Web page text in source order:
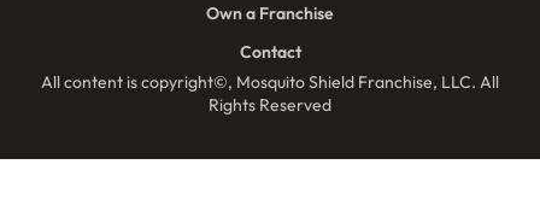
All content is copyright©, Mosquito Shield Franchise, LLC. All
Rights Reserved
Own a Franchise
Contact